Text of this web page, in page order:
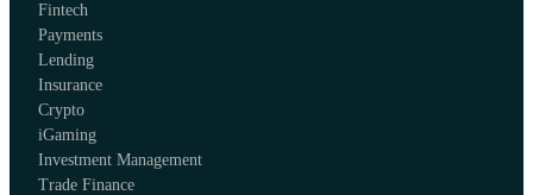
Fintech
Payments
Lending
Insurance
Crypto
iGaming
Investment Management
Trade Finance